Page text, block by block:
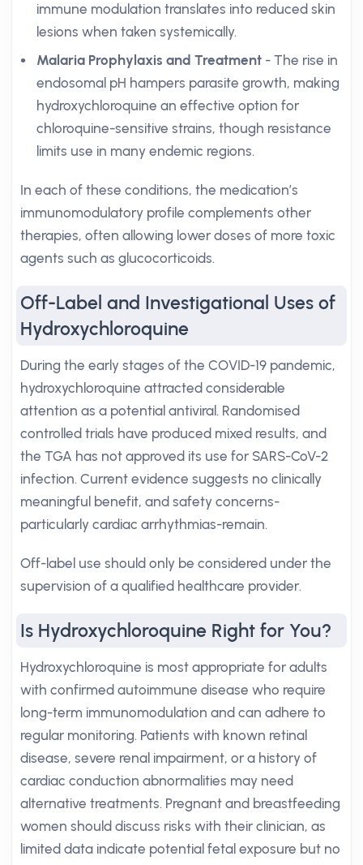
immune modulation translates into reduced skin
lesions when taken systemically.
Malaria Prophylaxis and Treatment - The rise in
endosomal pH hampers parasite growth, making
hydroxychloroquine an effective option for
chloroquine-sensitive strains, though resistance
limits use in many endemic regions.
In each of these conditions, the medication’s
immunomodulatory profile complements other
therapies, often allowing lower doses of more toxic
agents such as glucocorticoids.
Off-Label and Investigational Uses of
Hydroxychloroquine
During the early stages of the COVID-19 pandemic,
hydroxychloroquine attracted considerable
attention as a potential antiviral. Randomised
controlled trials have produced mixed results, and
the TGA has not approved its use for SARS-CoV-2
infection. Current evidence suggests no clinically
meaningful benefit, and safety concerns-
particularly cardiac arrhythmias-remain.
Off-label use should only be considered under the
supervision of a qualified healthcare provider.
Is Hydroxychloroquine Right for You?
Hydroxychloroquine is most appropriate for adults
with confirmed autoimmune disease who require
long-term immunomodulation and can adhere to
regular monitoring. Patients with known retinal
disease, severe renal impairment, or a history of
cardiac conduction abnormalities may need
alternative treatments. Pregnant and breastfeeding
women should discuss risks with their clinician, as
limited data indicate potential fetal exposure but no